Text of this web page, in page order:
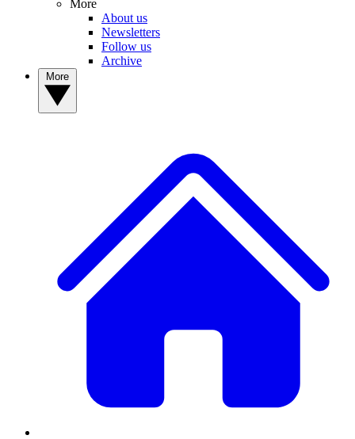
More
About us
Newsletters
Follow us
Archive